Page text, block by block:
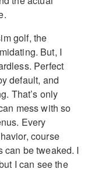
golf, the
But, I
Perfect
default, and
That’s only
mess with so
Every
course
can be tweaked. I
I can see the